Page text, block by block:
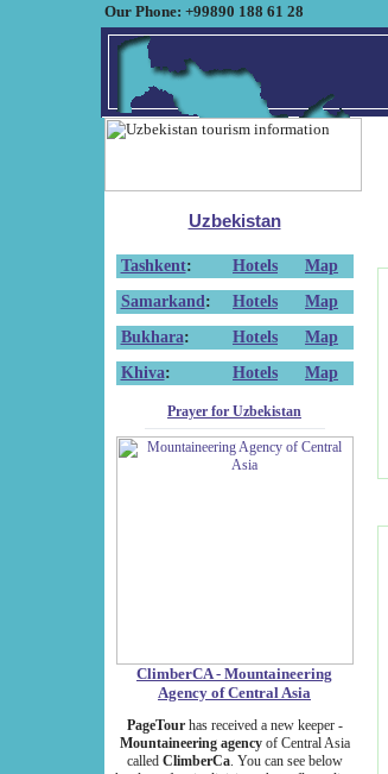
Our Phone: +99890 188 61 28
Uzbekistan
Tashkent: Hotels
Map
Samarkand : Hotels
Map
Bukhara: Hotels
Map
Khiva: Hotels Map
Prayer for Uzbekistan
ClimberCA - Mountaineering
Agency of Central Asia
PageTourhas received a new keeper -
Mountaineering agencyof Central Asia
called ClimberCa. You can see below